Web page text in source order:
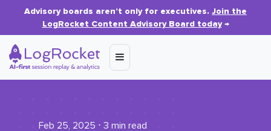
Advisory boards aren’t only for executives. Join the
LogRocket Content Advisory Board today→
Feb 25, 2025 ⋅ 3 min read